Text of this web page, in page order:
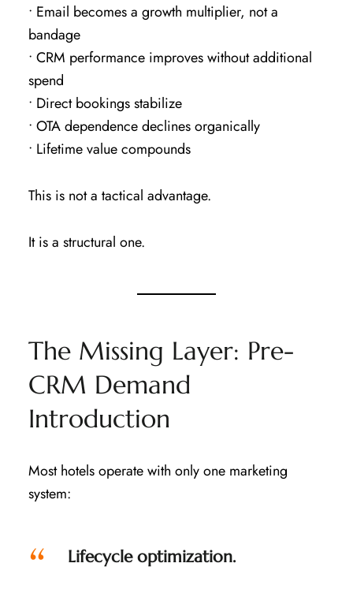
• Email becomes a growth multiplier, not a
bandage
• CRM performance improves without additional
spend
• Direct bookings stabilize
• OTA dependence declines organically
• Lifetime value compounds
This is not a tactical advantage.
It is a structural one.
The Missing Layer: Pre-
CRM Demand
Introduction
Most hotels operate with only one marketing
system:
Lifecycle optimization.